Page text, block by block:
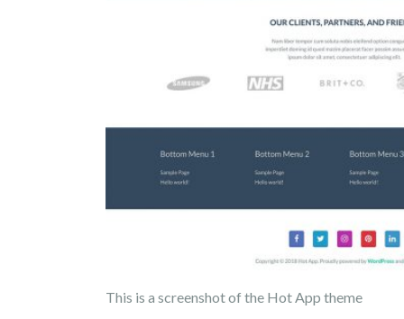
This is a screenshot of the Hot App theme